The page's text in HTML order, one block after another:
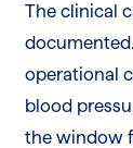
The clinical
operational
blood
the window